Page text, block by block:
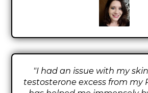
"I had an issue with my
testosterone excess from my